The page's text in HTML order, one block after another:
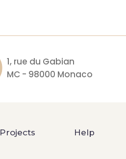
1, rue du Gabian
MC - 98000 Monaco
Projects Help